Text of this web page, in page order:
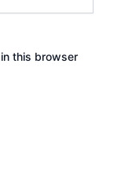
this browser